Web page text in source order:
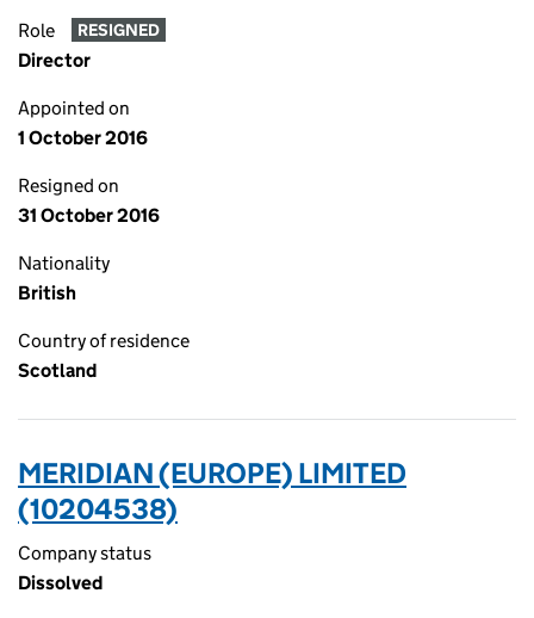
Role RESIGNED
Director
Appointed on
1 October 2016
Resigned on
31 October 2016
Nationality
British
Country of residence
Scotland
MERIDIAN (EUROPE) LIMITED
(10204538)
Company status
Dissolved